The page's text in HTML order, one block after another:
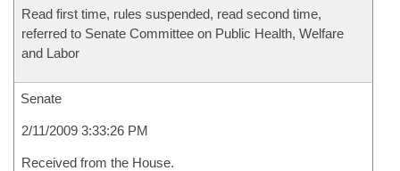
Read first time, rules suspended, read second time,
referred to Senate Committee on Public Health, Welfare
and Labor
Senate
2/11/2009 3:33:26 PM
Received from the House.